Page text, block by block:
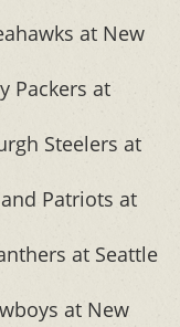
at New
Packers at
Steelers at
Patriots at
at Seattle
at New